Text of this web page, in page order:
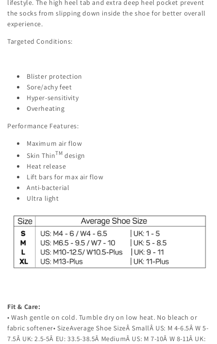
lifestyle. The high heel tab and extra deep heel pocket prevent
the socks from slipping down inside the shoe for better overall
experience.
Targeted Conditions:
Blister protection
Sore/achy feet
Hyper-sensitivity
Overheating
Performance Features:
Maximum air flow
Skin ThinTM design
Heat release
Lift bars for max air flow
Anti-bacterial
Ultra light
Fit & Care:
• Wash gentle on cold. Tumble dry on low heat. No bleach or
fabric softener• SizeAverage Shoe SizeÂ SmallÂ US: M 4-6.5Â W 5-
7.5Â UK: 2.5-5Â EU: 33.5-38.5Â MediumÂ US: M 7-10Â W 8-11Â UK: